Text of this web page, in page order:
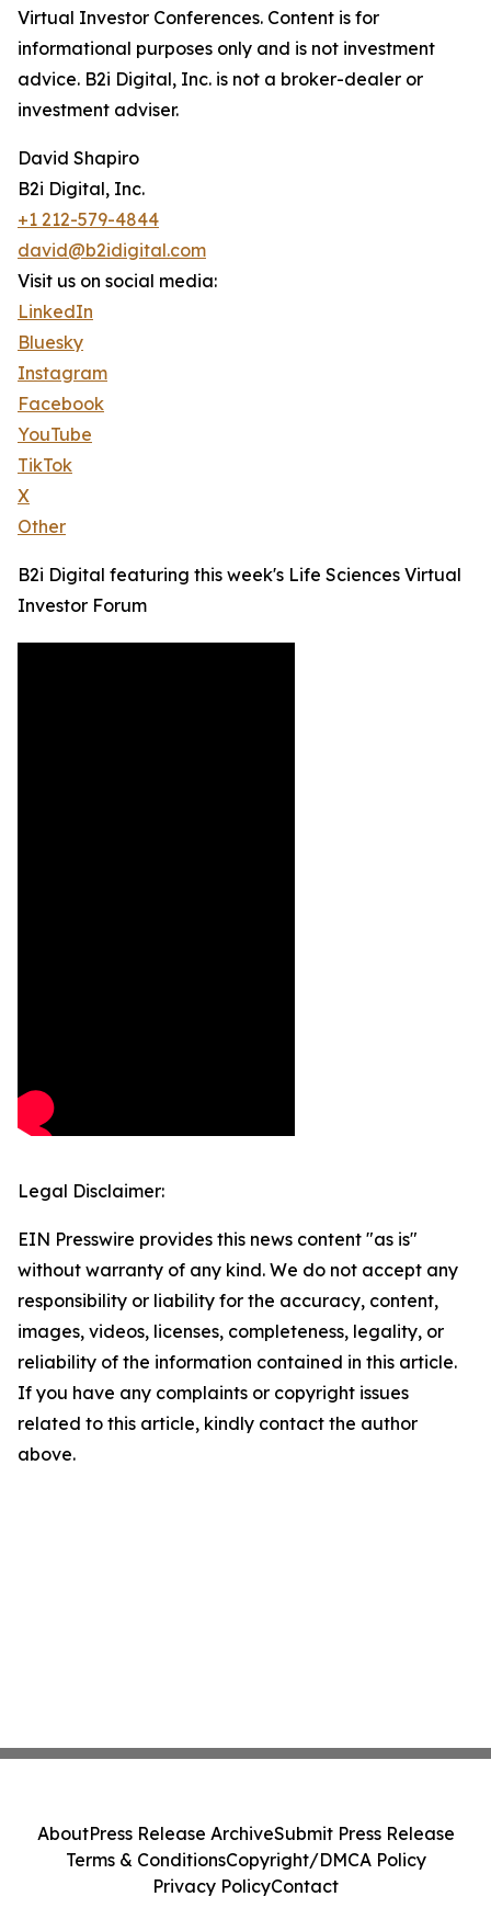
Virtual Investor Conferences. Content is for
informational purposes only and is not investment
advice. B2i Digital, Inc. is not a broker-dealer or
investment adviser.
David Shapiro
B2i Digital, Inc.
+1 212-579-4844
david@b2idigital.com
Visit us on social media:
LinkedIn
Bluesky
Instagram
Facebook
YouTube
TikTok
X
Other
B2i Digital featuring this week's Life Sciences Virtual
Investor Forum
Legal Disclaimer:
EIN Presswire provides this news content "as is"
without warranty of any kind. We do not accept any
responsibility or liability for the accuracy, content,
images, videos, licenses, completeness, legality, or
reliability of the information contained in this article.
If you have any complaints or copyright issues
related to this article, kindly contact the author
above.
AboutPress Release ArchiveSubmit Press Release
Terms & ConditionsCopyright/DMCA Policy
Privacy PolicyContact